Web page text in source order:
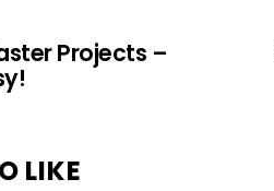
Projects –
LIKE